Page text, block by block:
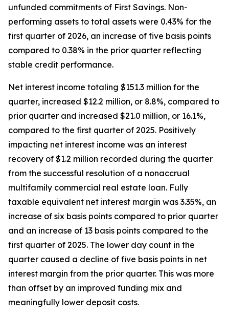
unfunded commitments of First Savings. Non-
performing assets to total assets were 0.43% for the
first quarter of 2026, an increase of five basis points
compared to 0.38% in the prior quarter reflecting
stable credit performance.
Net interest income totaling $151.3 million for the
quarter, increased $12.2 million, or 8.8%, compared to
prior quarter and increased $21.0 million, or 16.1%,
compared to the first quarter of 2025. Positively
impacting net interest income was an interest
recovery of $1.2 million recorded during the quarter
from the successful resolution of a nonaccrual
multifamily commercial real estate loan. Fully
taxable equivalent net interest margin was 3.35%, an
increase of six basis points compared to prior quarter
and an increase of 13 basis points compared to the
first quarter of 2025. The lower day count in the
quarter caused a decline of five basis points in net
interest margin from the prior quarter. This was more
than offset by an improved funding mix and
meaningfully lower deposit costs.